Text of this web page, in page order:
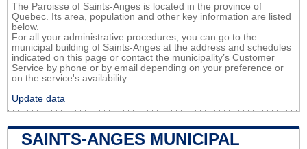
The Paroisse of Saints-Anges is located in the province of
Quebec. Its area, population and other key information are listed
below.
For all your administrative procedures, you can go to the
municipal building of Saints-Anges at the address and schedules
indicated on this page or contact the municipality’s Customer
Service by phone or by email depending on your preference or
on the service's availability.
Update data
SAINTS-ANGES MUNICIPAL